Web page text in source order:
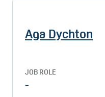
Aga Dychton
JOB ROLE
-